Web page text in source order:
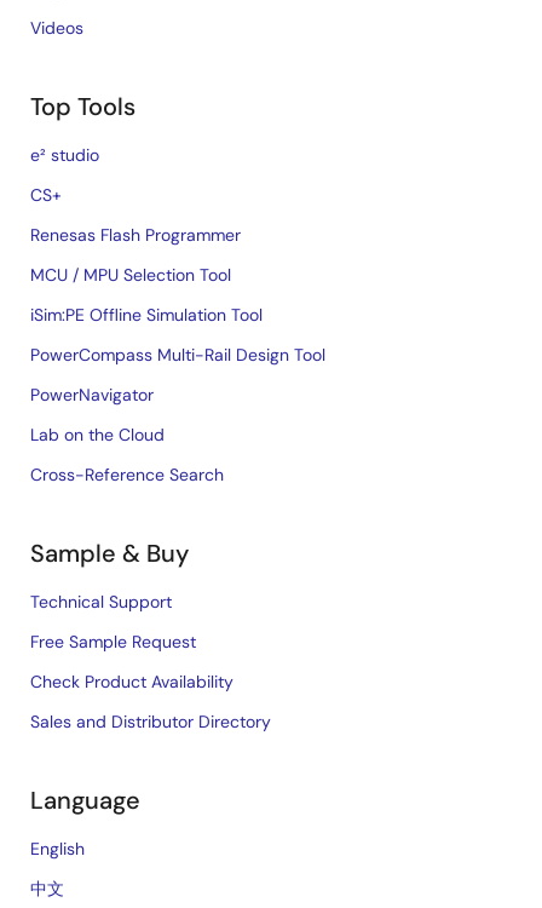
Videos
Top Tools
e² studio
CS+
Renesas Flash Programmer
MCU / MPU Selection Tool
iSim:PE Offline Simulation Tool
PowerCompass Multi-Rail Design Tool
PowerNavigator
Lab on the Cloud
Cross-Reference Search
Sample & Buy
Technical Support
Free Sample Request
Check Product Availability
Sales and Distributor Directory
Language
English
中文